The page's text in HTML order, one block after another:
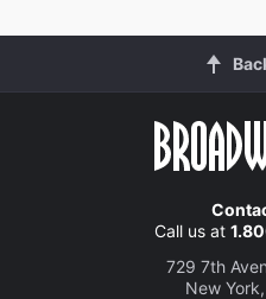
Call us at
729 7th
New